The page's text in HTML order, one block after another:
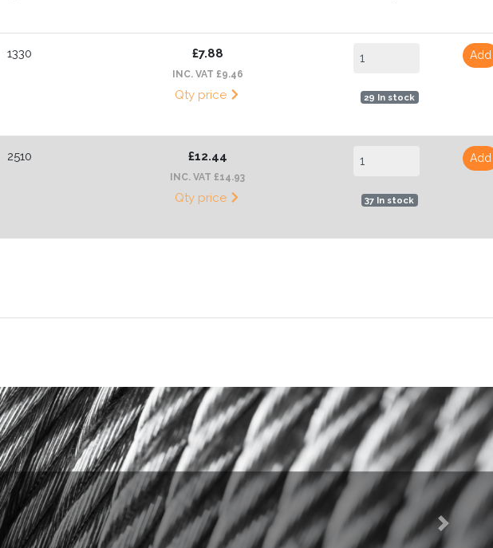
1330 £7.88
INC. VAT £9.46
Qty price 29 In stock
Add
2510 £12.44
INC. VAT £14.93
Qty price 37 In stock
Add
Next